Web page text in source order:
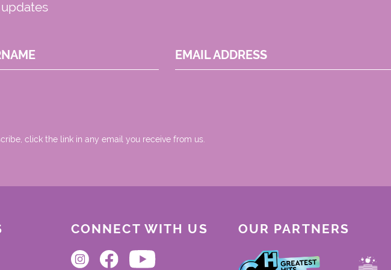
EMAIL ADDRESS
click the link in any email you receive from us.
CONNECT WITH US OUR PARTNERS